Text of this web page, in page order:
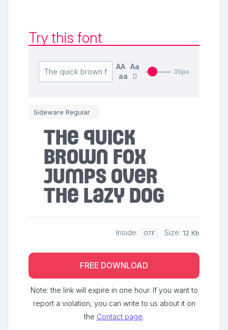
Try this font
AA
Aa
aa
35px
Sideware Regular
The quick
brown fox
jumps over
the lazy dog
Inside: OTF Size: 12 Kb
FREE DOWNLOAD
Note: the link will expire in one hour. If you want to
report a violation, you can write to us about it on
the Contact page.